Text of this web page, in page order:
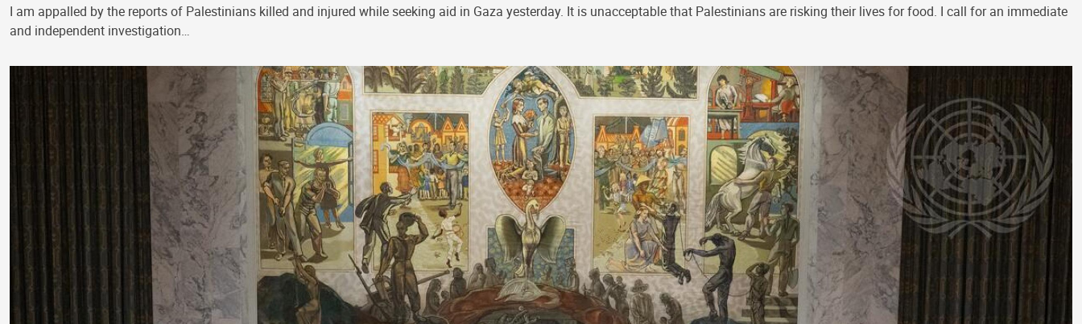
I am appalled by the reports of Palestinians killed and injured while seeking aid in Gaza yesterday. It is unacceptable that Palestinians are risking their lives for food. I call for an immediate
and independent investigation…